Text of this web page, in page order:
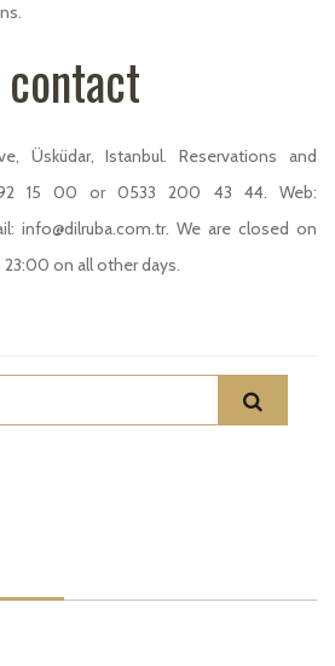
Üsküdar, Istanbul. Reservations and
15 00 or 0533 200 43 44. Web:
info@dilruba.com.tr. We are closed on
on all other days.